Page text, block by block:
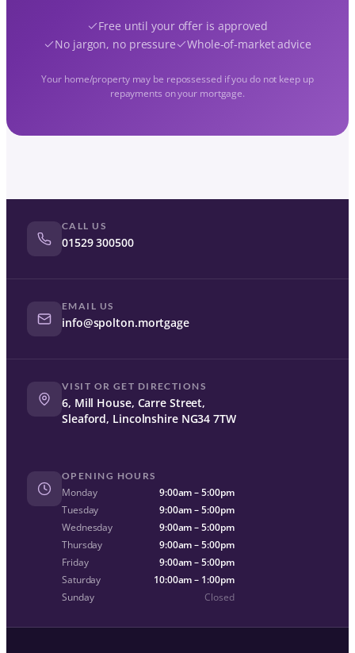
Free until your offer is approved
No jargon, no pressure
Whole-of-market advice
Your home/property may be repossessed if you do not keep up
repayments on your mortgage.
CALL US
01529 300500
EMAIL US
info@spolton.mortgage
VISIT OR GET DIRECTIONS
6, Mill House, Carre Street,
Sleaford, Lincolnshire NG34 7TW
OPENING HOURS
Monday
9:00am – 5:00pm
Tuesday
9:00am – 5:00pm
Wednesday
9:00am – 5:00pm
Thursday
9:00am – 5:00pm
Friday
9:00am – 5:00pm
Saturday
10:00am – 1:00pm
Sunday
Closed